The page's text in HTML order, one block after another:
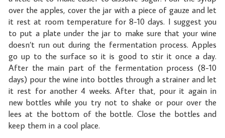
over the apples, cover the jar with a piece of gauze and let
it rest at room temperature for 8-10 days. I suggest you
to put a plate under the jar to make sure that your wine
doesn’t run out during the fermentation process. Apples
go up to the surface so it is good to stir it once a day.
After the main part of the fermentation process (8-10
days) pour the wine into bottles through a strainer and let
it rest for another 4 weeks. After that, pour it again in
new bottles while you try not to shake or pour over the
lees at the bottom of the bottle. Close the bottles and
keep them in a cool place.